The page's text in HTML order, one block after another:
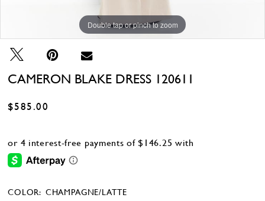
Double tap or pinch to zoom
Double tap or pinch to zoom
Double tap or pinch to zoom
CAMERON BLAKE DRESS 120611
$585.00
COLOR: CHAMPAGNE/LATTE